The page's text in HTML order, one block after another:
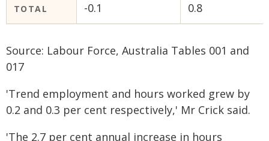
TOTAL -0.1 0.8
Source: Labour Force, Australia Tables 001 and
017
'Trend employment and hours worked grew by
0.2 and 0.3 per cent respectively,' Mr Crick said.
'The 2.7 per cent annual increase in hours